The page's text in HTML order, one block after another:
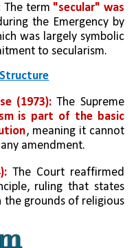
The term "secular" was
the Emergency by
was largely symbolic
to secularism.
(1973): The Supreme
is part of the basic
, meaning it cannot
amendment.
The Court reaffirmed
ruling that states
the grounds of religious